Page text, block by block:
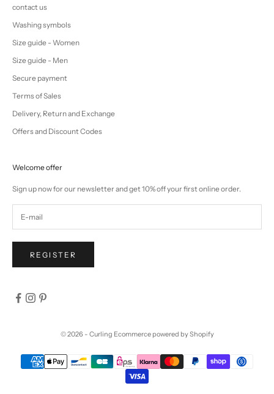
contact us
Washing symbols
Size guide - Women
Size guide - Men
Secure payment
Terms of Sales
Delivery, Return and Exchange
Offers and Discount Codes
Welcome offer
Sign up now for our newsletter and get 10% off your first online order.
REGISTER
© 2026 - Curling Ecommerce powered by Shopify